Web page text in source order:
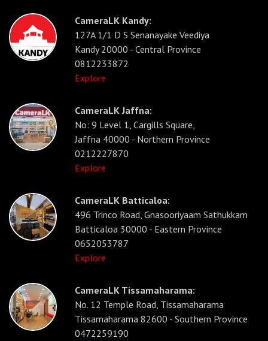
CameraLK Kandy:
127A 1/1 D S Senanayake Veediya
Kandy 20000 - Central Province
0812233872
Explore
CameraLK Jaffna:
No: 9 Level 1, Cargills Square,
Jaffna 40000 - Northern Province
0212227870
Explore
CameraLK Batticaloa:
496 Trinco Road, Gnasooriyaam Sathukkam
Batticaloa 30000 - Eastern Province
0652053787
Explore
CameraLK Tissamaharama:
No. 12 Temple Road, Tissamaharama
Tissamaharama 82600 - Southern Province
0472259190